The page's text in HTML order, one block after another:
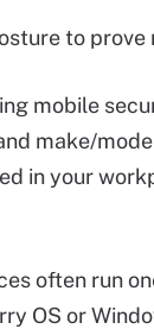
to
mobile
make/
in your
often run
OS or